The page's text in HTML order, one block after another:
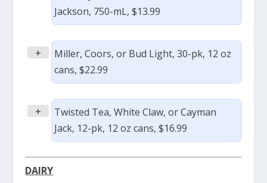
Jackson, 750-mL, $13.99
+
Miller, Coors, or Bud Light, 30-pk, 12 oz
cans, $22.99
+
Twisted Tea, White Claw, or Cayman
Jack, 12-pk, 12 oz cans, $16.99
DAIRY